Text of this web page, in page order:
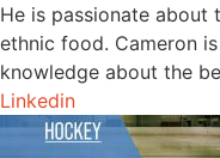
He is passionate about
ethnic food. Cameron
knowledge about the
Linkedin